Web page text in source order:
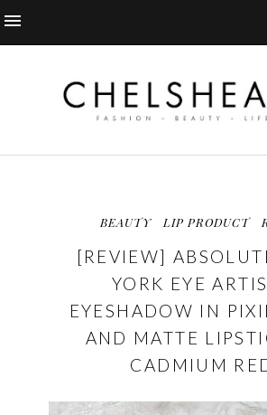
BEAUTY LIP PRODUCT
[REVIEW]
YORK EYE
EYESHADOW IN
AND MATTE
CADMIUM